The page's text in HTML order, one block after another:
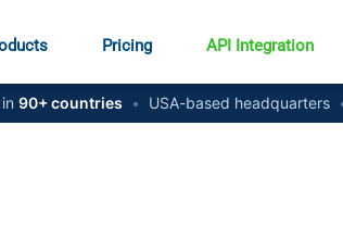
Pricing API Integration
in 90+ countries • USA-based headquarters